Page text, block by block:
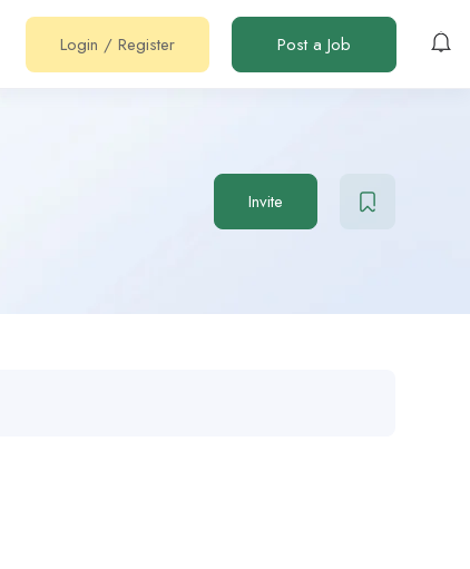
Login / Register Post a Job
Invite